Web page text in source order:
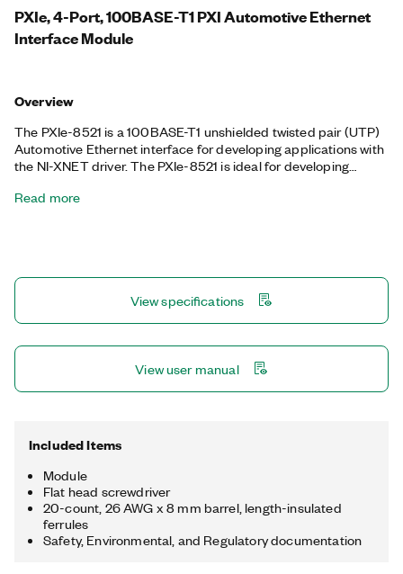
PXIe, 4-Port, 100BASE-T1 PXI Automotive Ethernet
Interface Module
Overview
The PXIe-8521 is a 100BASE-T1 unshielded twisted pair (UTP)
Automotive Ethernet interface for developing applications with
the NI-XNET driver. The PXIe-8521 is ideal for developing
validate automotive electronic control units (ECUs). The
an external network as well as the rest of a PXI system. The
PXIe-8521 also provides LEDs on the front panel so that you
can monitor the network link and activity.
Read more
View specifications
View user manual
Included Items
Module
Flat head screwdriver
20-count, 26 AWG x 8 mm barrel, length-insulated
ferrules
Safety, Environmental, and Regulatory documentation